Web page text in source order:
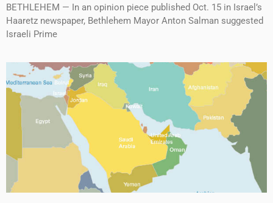
BETHLEHEM — In an opinion piece published Oct. 15 in Israel’s
Haaretz newspaper, Bethlehem Mayor Anton Salman suggested
Israeli Prime